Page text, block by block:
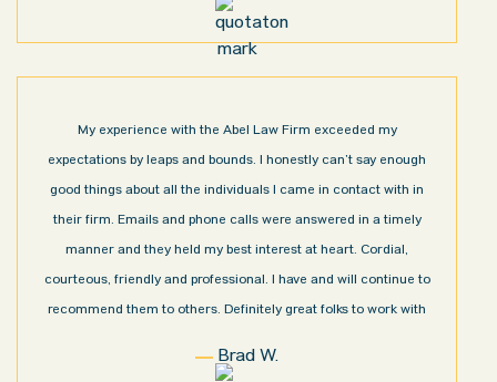
My experience with the Abel Law Firm exceeded my
expectations by leaps and bounds. I honestly can’t say enough
good things about all the individuals I came in contact with in
their firm. Emails and phone calls were answered in a timely
manner and they held my best interest at heart. Cordial,
courteous, friendly and professional. I have and will continue to
recommend them to others. Definitely great folks to work with
Brad W.